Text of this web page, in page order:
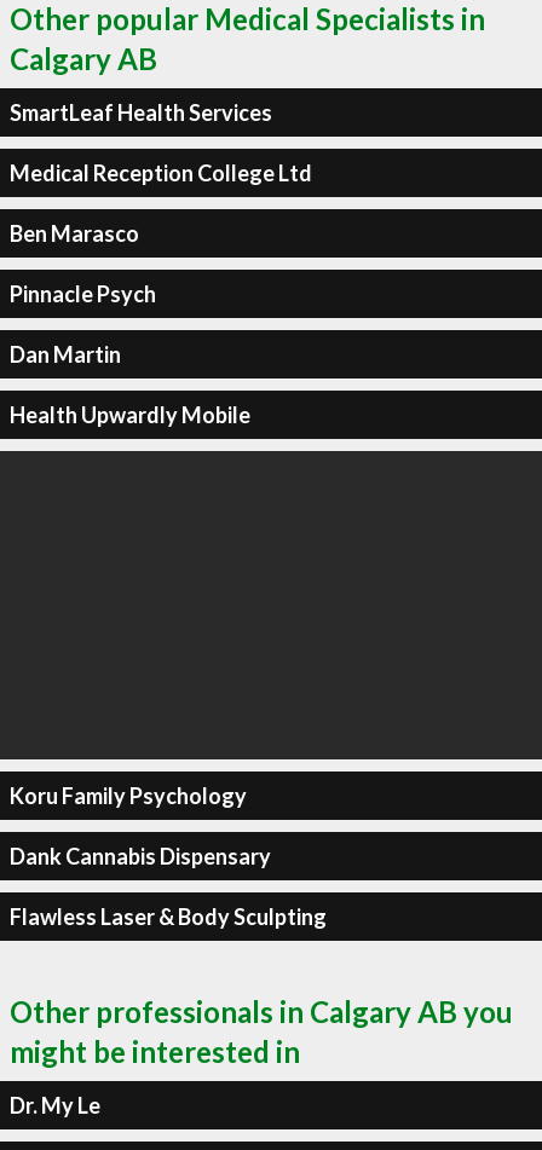
Other popular Medical Specialists in
Calgary AB
SmartLeaf Health Services
Medical Reception College Ltd
Ben Marasco
Pinnacle Psych
Dan Martin
Health Upwardly Mobile
Koru Family Psychology
Dank Cannabis Dispensary
Flawless Laser & Body Sculpting
Other professionals in Calgary AB you
might be interested in
Dr. My Le